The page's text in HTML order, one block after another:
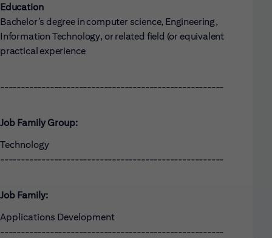
Education
Bachelor’s degree in computer science, Engineering,
Information Technology, or related field (or equivalent
practical experience
------------------------------------------------------
Job Family Group:
Technology
------------------------------------------------------
Job Family:
Applications Development
------------------------------------------------------